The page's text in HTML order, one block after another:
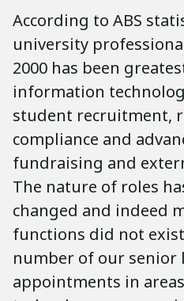
According to ABS
university
2000 has been
information
student recruitment,
compliance and
fundraising and
The nature of roles
changed and indeed
functions did not
number of our senior
appointments in